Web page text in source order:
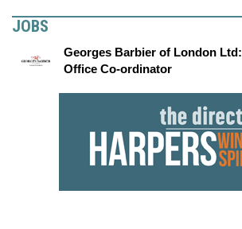
JOBS
Georges Barbier of London Ltd:
Office Co-ordinator